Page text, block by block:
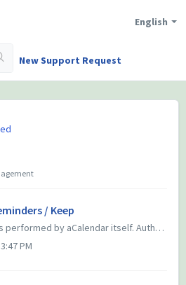
English
New Support Request
/ Keep
Google Tasks sync is performed by aCalendar itself. Authentication is provided through your Google account in Android, thus aCalendar does not ask you for y...
PM